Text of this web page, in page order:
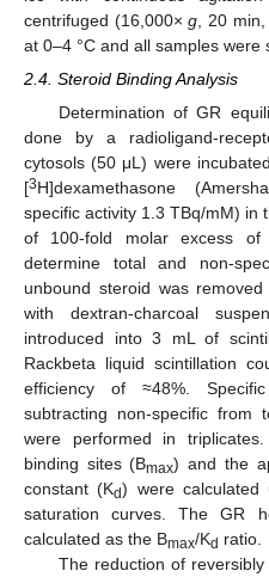
centrifuged (16,000×g , 20
at 0–4 °C and all samples were
2.4. Steroid Binding Analysis
Determination of GR
done by a radioligand-
cytosols (50 μL) were
[3H]dexamethasone
specific activity 1.3 TBq/mM) in
of 100-fold molar excess of
determine total and non-
unbound steroid was
with dextran-charcoal
introduced into 3 mL of
Rackbeta liquid scintillation
efficiency of ≈48%.
subtracting non-specific from
were performed in
binding sites (Bmax) and the
constant (Kd) were
saturation curves. The GR
calculated as the Bmax/Kd ratio.
The reduction of